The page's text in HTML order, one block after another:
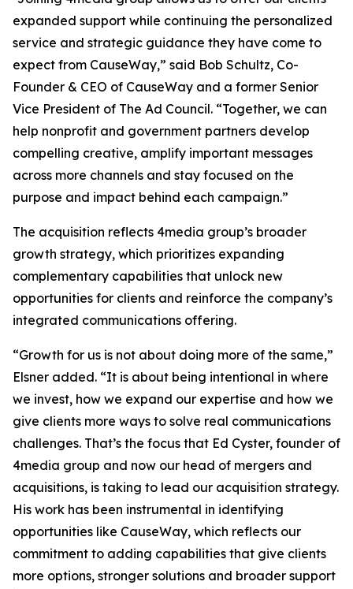
expanded support while continuing the personalized
service and strategic guidance they have come to
expect from CauseWay,” said Bob Schultz, Co-
Founder & CEO of CauseWay and a former Senior
Vice President of The Ad Council. “Together, we can
help nonprofit and government partners develop
compelling creative, amplify important messages
across more channels and stay focused on the
purpose and impact behind each campaign.”
The acquisition reflects 4media group’s broader
growth strategy, which prioritizes expanding
complementary capabilities that unlock new
opportunities for clients and reinforce the company’s
integrated communications offering.
“Growth for us is not about doing more of the same,”
Elsner added. “It is about being intentional in where
we invest, how we expand our expertise and how we
give clients more ways to solve real communications
challenges. That’s the focus that Ed Cyster, founder of
4media group and now our head of mergers and
acquisitions, is taking to lead our acquisition strategy.
His work has been instrumental in identifying
opportunities like CauseWay, which reflects our
commitment to adding capabilities that give clients
more options, stronger solutions and broader support